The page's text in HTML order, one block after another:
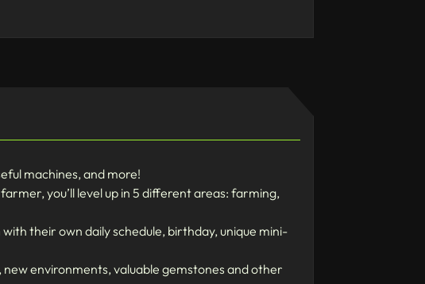
machines, and more!
you’ll level up in 5 different areas: farming,
their own daily schedule, birthday, unique mini-
environments, valuable gemstones and other